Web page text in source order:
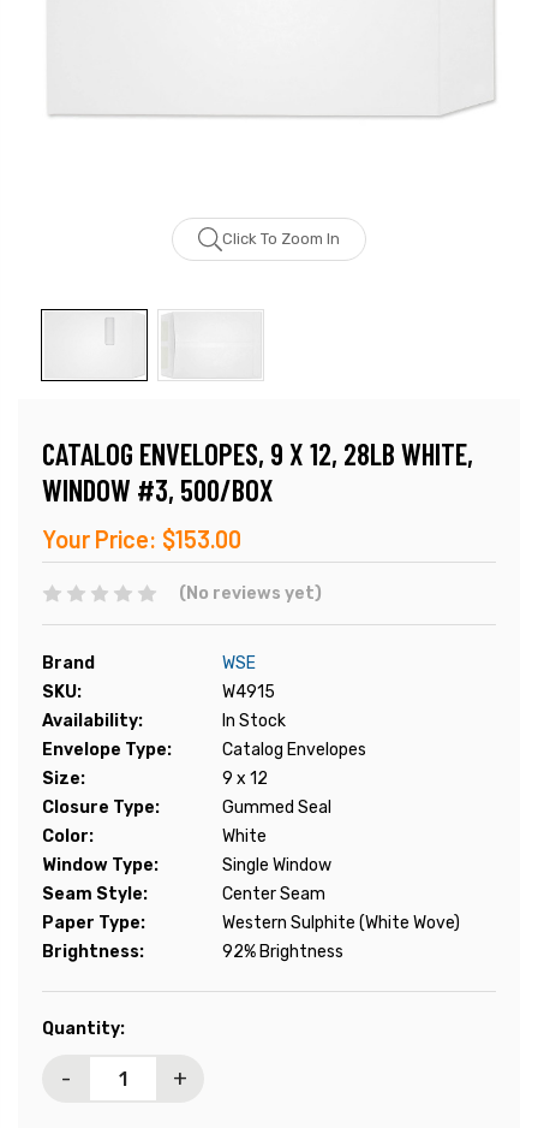
Click To Zoom In
CATALOG ENVELOPES, 9 X 12, 28LB WHITE,
WINDOW #3, 500/BOX
Your Price: $153.00
(No reviews yet)
Brand
WSE
SKU:
W4915
Availability:
In Stock
Envelope Type:
Catalog Envelopes
Size:
9 x 12
Closure Type:
Gummed Seal
Color:
White
Window Type:
Single Window
Seam Style:
Center Seam
Paper Type:
Western Sulphite (White Wove)
Brightness:
92% Brightness
Current
Quantity:
- +